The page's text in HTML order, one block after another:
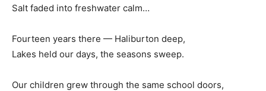
Salt faded into freshwater calm…
Fourteen years there — Haliburton deep,
Lakes held our days, the seasons sweep.
Our children grew through the same school doors,